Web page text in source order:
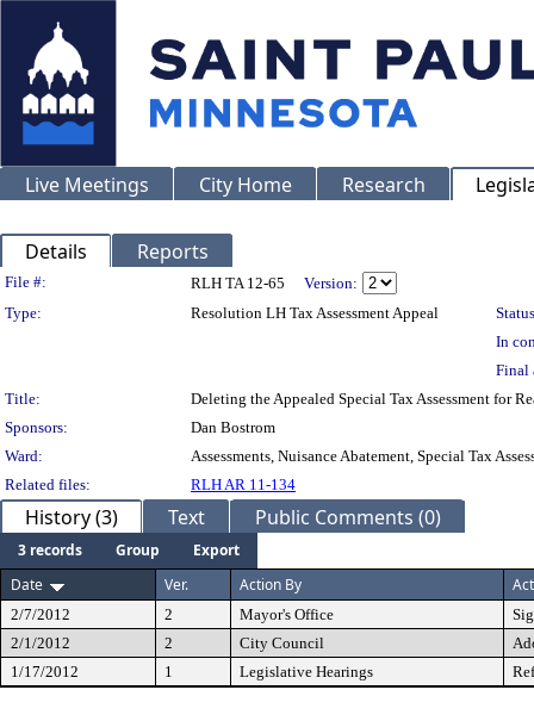
Live Meetings City Home Research
Details Reports
Legislation Details
File #: RLH TA 12-65
Version:
Type:
Resolution LH Tax Assessment Appeal
In
Final
Title:
Deleting the Appealed Special Tax Assessment for
Sponsors:
Dan Bostrom
Ward:
Assessments, Nuisance Abatement, Special Tax
Related files:
RLH AR 11-134
History (3) Text Public Comments (0)
3 records Group
Export
Date
Ver. Action By
2/7/2012 2 Mayor's Office
2/1/2012
2 City Council
1/17/2012
1 Legislative Hearings